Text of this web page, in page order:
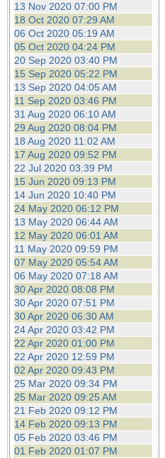
13 Nov 2020 07:00 PM
18 Oct 2020 07:29 AM
06 Oct 2020 05:19 AM
05 Oct 2020 04:24 PM
20 Sep 2020 03:40 PM
15 Sep 2020 05:22 PM
13 Sep 2020 04:05 AM
11 Sep 2020 03:46 PM
31 Aug 2020 06:10 AM
29 Aug 2020 08:04 PM
18 Aug 2020 11:02 AM
17 Aug 2020 09:52 PM
22 Jul 2020 03:39 PM
15 Jun 2020 09:13 PM
14 Jun 2020 10:40 PM
24 May 2020 06:12 PM
13 May 2020 06:44 AM
12 May 2020 06:01 AM
11 May 2020 09:59 PM
07 May 2020 05:54 AM
06 May 2020 07:18 AM
30 Apr 2020 08:08 PM
30 Apr 2020 07:51 PM
30 Apr 2020 06:30 AM
24 Apr 2020 03:42 PM
22 Apr 2020 01:00 PM
22 Apr 2020 12:59 PM
02 Apr 2020 09:43 PM
25 Mar 2020 09:34 PM
25 Mar 2020 09:25 AM
21 Feb 2020 09:12 PM
14 Feb 2020 09:13 PM
05 Feb 2020 03:46 PM
01 Feb 2020 01:07 PM